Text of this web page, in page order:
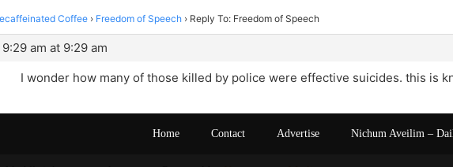
Coffee › Freedom of Speech › Reply To: Freedom of Speech
am at 9:29 am
I wonder how many of those killed by police were effective suicides. this is
Home Contact Advertise Nichum Aveilim –